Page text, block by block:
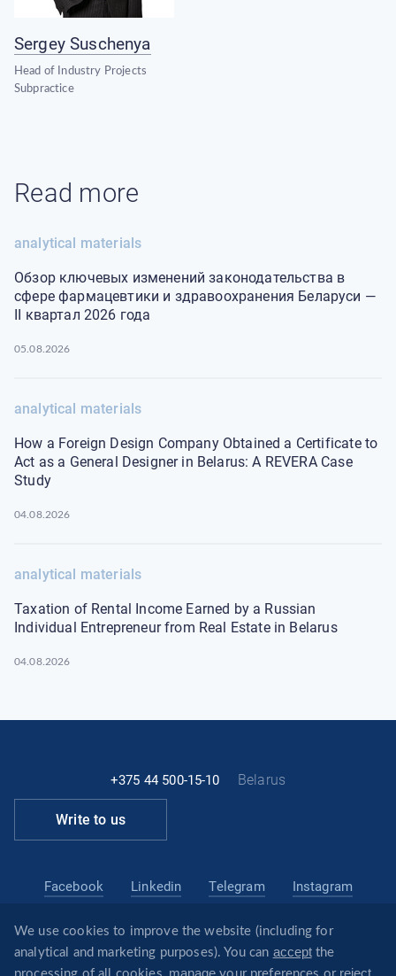
Sergey Suschenya
Head of Industry Projects
Subpractice
Read more
analytical materials
Обзор ключевых изменений законодательства в
сфере фармацевтики и здравоохранения Беларуси —
II квартал 2026 года
05.08.2026
analytical materials
How a Foreign Design Company Obtained a Certificate to
Act as a General Designer in Belarus: A REVERA Case
Study
04.08.2026
analytical materials
Taxation of Rental Income Earned by a Russian
Individual Entrepreneur from Real Estate in Belarus
04.08.2026
+375 44 500-15-10 Belarus
Write to us
belarus@revera.legal
@reveraonlineTelegram
Facebook Linkedin Telegram Instagram
We use cookies to improve the website (including for
analytical and marketing purposes). You can acceptthe
manage reject